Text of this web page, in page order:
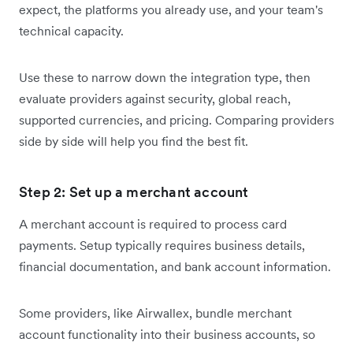
expect, the platforms you already use, and your team's
technical capacity.
Use these to narrow down the integration type, then
evaluate providers against security, global reach,
supported currencies, and pricing. Comparing providers
side by side will help you find the best fit.
Step 2: Set up a merchant account
A merchant account is required to process card
payments. Setup typically requires business details,
financial documentation, and bank account information.
Some providers, like Airwallex, bundle merchant
account functionality into their business accounts, so